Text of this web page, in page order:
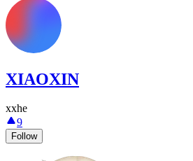
XIAOXIN
xxhe
9
Follow